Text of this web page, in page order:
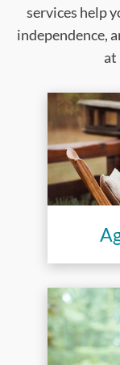
services help
independence,
at